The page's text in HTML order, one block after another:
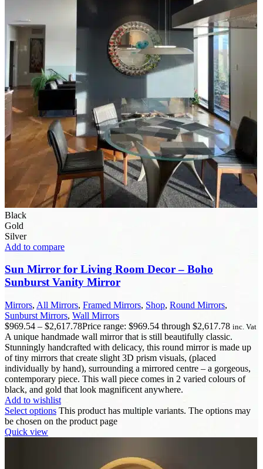
Black
Gold
Silver
Add to compare
Sun Mirror for Living Room Decor – Boho
Sunburst Vanity Mirror
Mirrors, All Mirrors, Framed Mirrors, Shop, Round Mirrors,
Sunburst Mirrors, Wall Mirrors
$969.54 – $2,617.78Price range: $969.54 through $2,617.78 inc. Vat
A unique handmade wall mirror that is still beautifully classic.
Stunningly handcrafted with delicacy, this round mirror is made up
of tiny mirrors that create slight 3D prism visuals, (placed
individually by hand), surrounding a mirrored centre – a gorgeous,
contemporary piece. This wall piece comes in 2 varied colours of
black, and gold that look magnificent anywhere.
Add to wishlist
Select options This product has multiple variants. The options may
be chosen on the product page
Quick view